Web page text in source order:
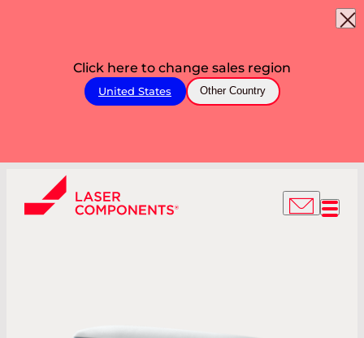
Click here to change sales region
United States Other Country